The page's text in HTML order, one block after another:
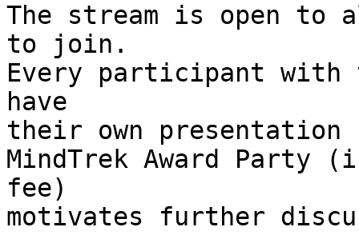
The stream is open to
to join.
Every participant with
have
their own presentation
MindTrek Award Party
fee)
motivates further